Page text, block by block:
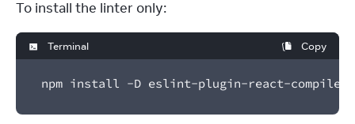
To install the linter only:
Terminal Copy
npm install -D eslint-plugin-react-